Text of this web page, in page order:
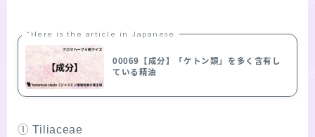
“Here is the article in Japanese
00069【成分】「ケトン類」を多く含有し
ている精油
① Tiliaceae